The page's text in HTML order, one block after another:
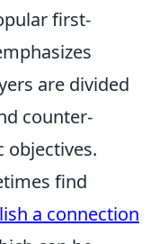
first-
are divided
counter-
objectives.
find
a connection